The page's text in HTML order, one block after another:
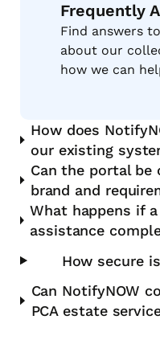
Frequently
Find answers
about our
how we can
How does
our existing
Can the portal
brand and
What happens if
assistance
How secure
Can NotifyNOW
PCA estate